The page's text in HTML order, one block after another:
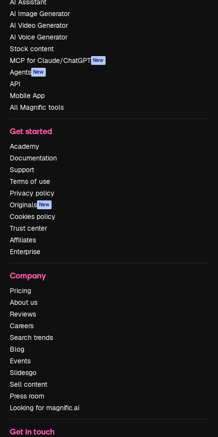
AI Assistant
AI Image Generator
AI Video Generator
AI Voice Generator
Stock content
MCP for Claude/ChatGPT New
Agents New
API
Mobile App
All Magnific tools
Get started
Academy
Documentation
Support
Terms of use
Privacy policy
Originals New
Cookies policy
Trust center
Affiliates
Enterprise
Company
Pricing
About us
Reviews
Careers
Search trends
Blog
Events
Slidesgo
Sell content
Press room
Looking for magnific.ai
Get in touch